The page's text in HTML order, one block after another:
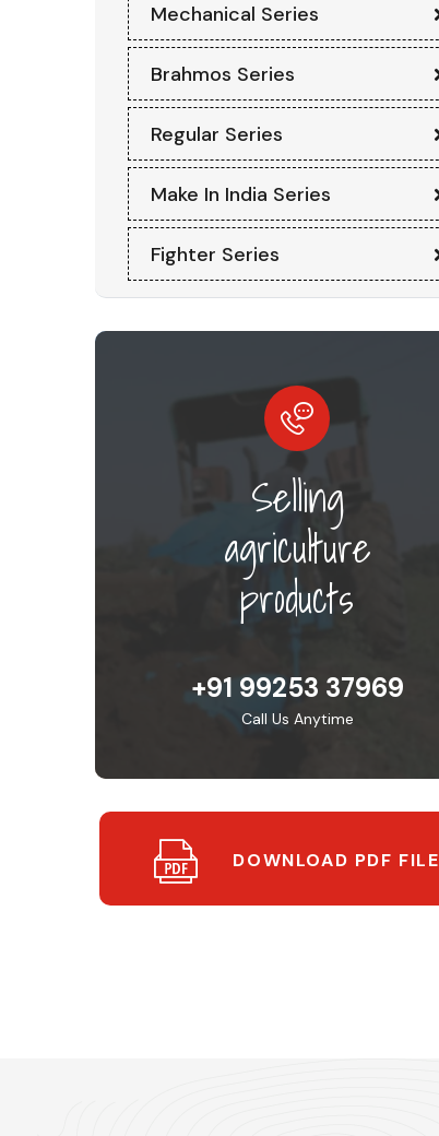
Mechanical Series
Brahmos Series
Regular Series
Make In India Series
Fighter Series
Selling
agriculture
products
+91 99253 37969
Call Us Anytime
DOWNLOAD PDF FILE